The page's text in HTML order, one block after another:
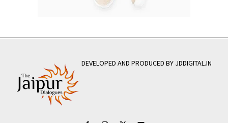
DEVELOPED AND PRODUCED BY JDDIGITAL.IN